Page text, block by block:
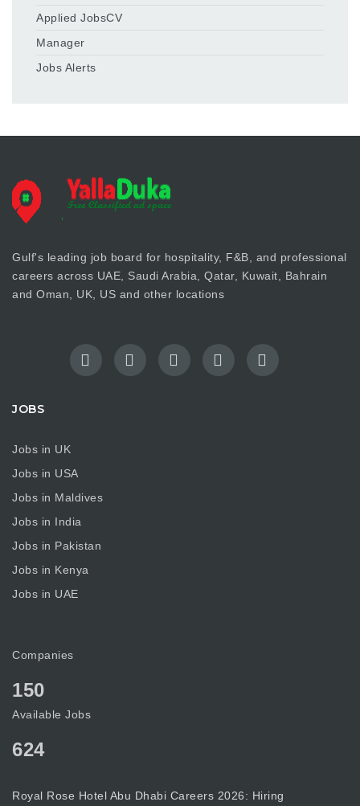
Applied JobsCV
Manager
Jobs Alerts
Gulf's leading job board for hospitality, F&B, and professional
careers across UAE, Saudi Arabia, Qatar, Kuwait, Bahrain
and Oman, UK, US and other locations
JOBS
Jobs in UK
Jobs in USA
Jobs in Maldives
Jobs in India
Jobs in Pakistan
Jobs in Kenya
Jobs in UAE
Companies
150
Available Jobs
624
Royal Rose Hotel Abu Dhabi Careers 2026: Hiring